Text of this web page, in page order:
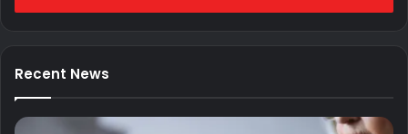
Recent News